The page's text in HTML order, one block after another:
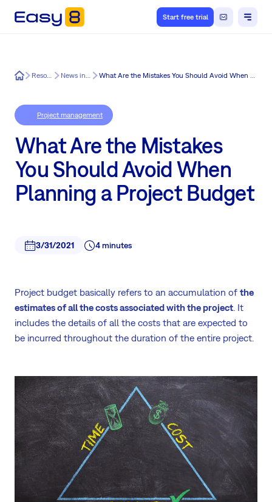
Start free trial
Easy8 Resources News in Easy8 What Are the Mistakes You Should Avoid When Planning a Project Budget
Project management
What Are the Mistakes
You Should Avoid When
Planning a Project Budget
3/31/2021 4 minutes
Project budget basically refers to an accumulation of the
estimates of all the costs associated with the project. It
includes the details of all the costs that are expected to
be incurred throughout the duration of the entire project.